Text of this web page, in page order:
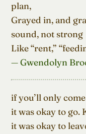
plan,
Grayed in, and
sound, not strong
Like “rent,”
— Gwendolyn
if you’ll only
it was okay to go.
it was okay to